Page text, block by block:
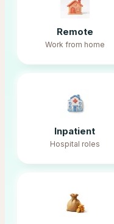
Remote
Work from home
Inpatient
Hospital roles